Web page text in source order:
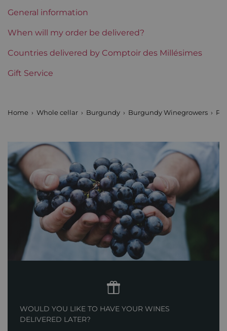
Label Perfect
Region Burgundy
Maturity
Prix From 80 to 150 €
General information
When will my order be delivered?
Countries delivered by Comptoir des Millésimes
Gift Service
Home Whole cellar Burgundy Burgundy Winegrowers
WOULD YOU LIKE TO HAVE YOUR WINES
DELIVERED LATER?